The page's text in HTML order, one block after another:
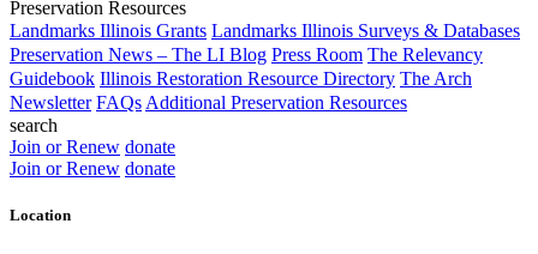
Preservation Resources
Landmarks Illinois Grants Landmarks Illinois Surveys & Databases
Preservation News – The LI Blog Press Room The Relevancy
Guidebook Illinois Restoration Resource Directory The Arch
Newsletter FAQs Additional Preservation Resources
search
Join or Renew donate
Join or Renew donate
Location